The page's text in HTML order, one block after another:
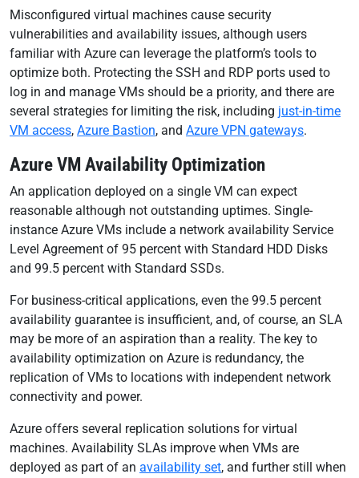
Misconfigured virtual machines cause security
vulnerabilities and availability issues, although users
familiar with Azure can leverage the platform’s tools to
optimize both. Protecting the SSH and RDP ports used to
log in and manage VMs should be a priority, and there are
several strategies for limiting the risk, including just-in-time
VM access, Azure Bastion, and Azure VPN gateways.
Azure VM Availability Optimization
An application deployed on a single VM can expect
reasonable although not outstanding uptimes. Single-
instance Azure VMs include a network availability Service
Level Agreement of 95 percent with Standard HDD Disks
and 99.5 percent with Standard SSDs.
For business-critical applications, even the 99.5 percent
availability guarantee is insufficient, and, of course, an SLA
may be more of an aspiration than a reality. The key to
availability optimization on Azure is redundancy, the
replication of VMs to locations with independent network
connectivity and power.
Azure offers several replication solutions for virtual
machines. Availability SLAs improve when VMs are
deployed as part of an availability set, and further still when